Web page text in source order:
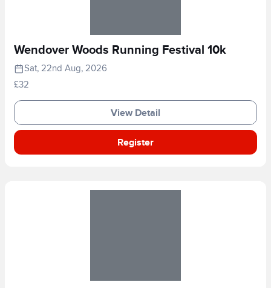
Wendover Woods Running Festival 10k
Sat, 22nd Aug, 2026
£32
View Detail
Register